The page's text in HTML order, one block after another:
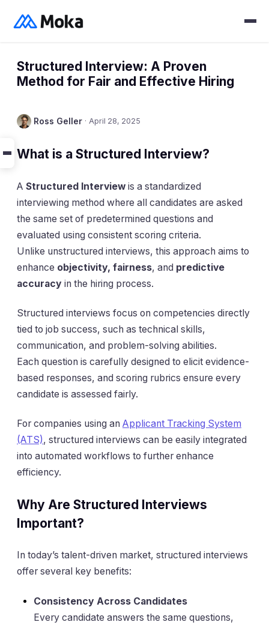
Structured Interview: A Proven
Method for Fair and Effective Hiring
Ross Geller · April 28, 2025
What is a Structured Interview?
A Structured Interview is a standardized
interviewing method where all candidates are asked
the same set of predetermined questions and
evaluated using consistent scoring criteria.
Unlike unstructured interviews, this approach aims to
enhance objectivity, fairness, and predictive
accuracy in the hiring process.
Structured interviews focus on competencies directly
tied to job success, such as technical skills,
communication, and problem-solving abilities.
Each question is carefully designed to elicit evidence-
based responses, and scoring rubrics ensure every
candidate is assessed fairly.
For companies using an Applicant Tracking System
(ATS), structured interviews can be easily integrated
into automated workflows to further enhance
efficiency.
Why Are Structured Interviews
Important?
In today’s talent-driven market, structured interviews
offer several key benefits:
Consistency Across Candidates
Every candidate answers the same questions,